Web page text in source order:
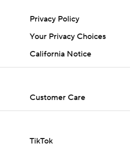
Privacy Policy
California Notice
Customer Care
TikTok